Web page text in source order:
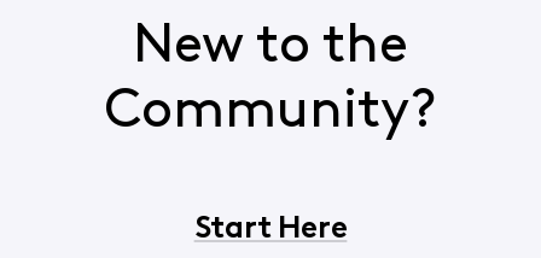
New to the
Community?
Start Here